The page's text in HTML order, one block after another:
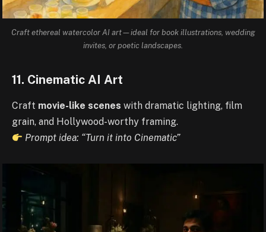
Craft ethereal watercolor AI art—ideal for book illustrations, wedding
invites, or poetic landscapes.
11. Cinematic AI Art
Craft movie-like scenes with dramatic lighting, film
grain, and Hollywood-worthy framing.
Prompt idea: “Turn it into Cinematic”